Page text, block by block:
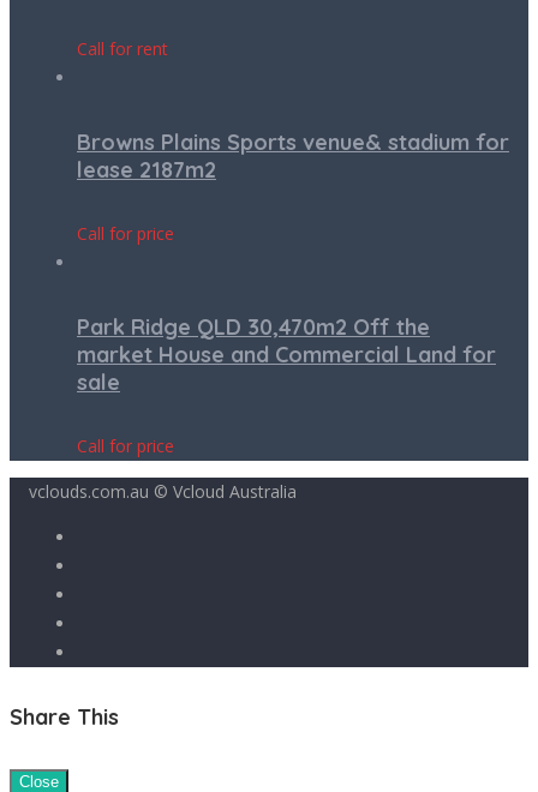
Call for rent
Browns Plains Sports venue& stadium for
lease 2187m2
Call for price
Park Ridge QLD 30,470m2 Off the
market House and Commercial Land for
sale
Call for price
vclouds.com.au © Vcloud Australia
Share This
Close